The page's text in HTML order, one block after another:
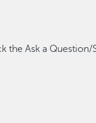
Ask a Question/